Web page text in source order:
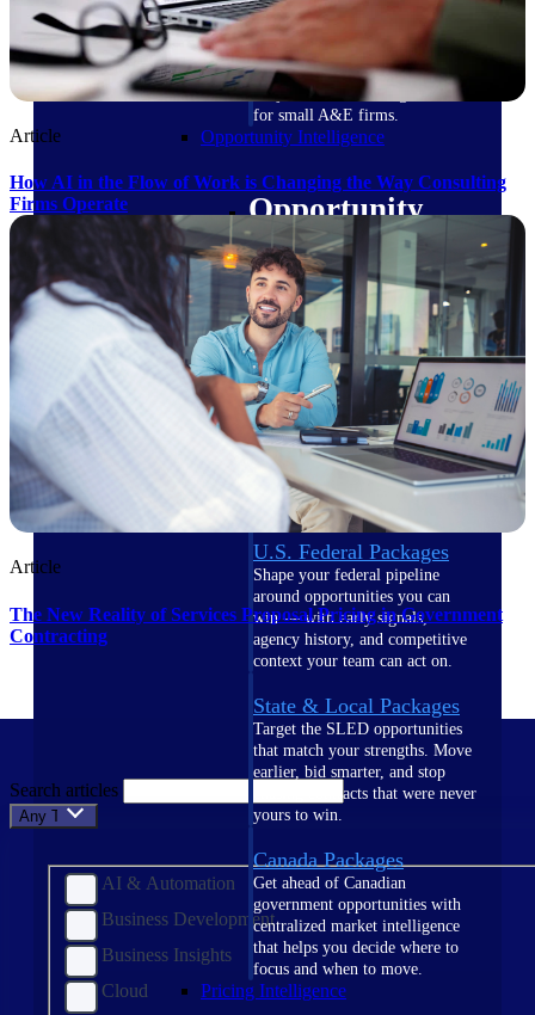
field-to-office tools for
construction.
Deltek Ajera
Project and accounting software
for small A&E firms.
Opportunity Intelligence
Opportunity
Intelligence
Deltek GovWin IQ
Know which opportunities fit
your business before you
commit. GovWin IQ gives
federal, SLED, and AEC firms
the intelligence to pursue with
confidence
U.S. Federal Packages
Shape your federal pipeline
around opportunities you can
win — with early signals,
agency history, and competitive
context your team can act on.
State & Local Packages
Target the SLED opportunities
that match your strengths. Move
earlier, bid smarter, and stop
chasing contracts that were never
yours to win.
Canada Packages
Get ahead of Canadian
government opportunities with
centralized market intelligence
that helps you decide where to
focus and when to move.
Pricing Intelligence
Article
How AI in the Flow of Work is Changing the Way Consulting
Firms Operate
Article
The New Reality of Services Proposal Pricing in Government
Contracting
Search articles
Any Topic
AI & Automation
Business Development
Business Insights
Cloud